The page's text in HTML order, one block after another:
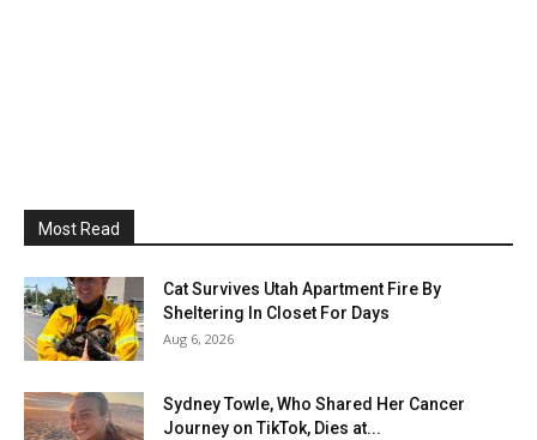
Most Read
Cat Survives Utah Apartment Fire By
Sheltering In Closet For Days
Aug 6, 2026
Sydney Towle, Who Shared Her Cancer
Journey on TikTok, Dies at...